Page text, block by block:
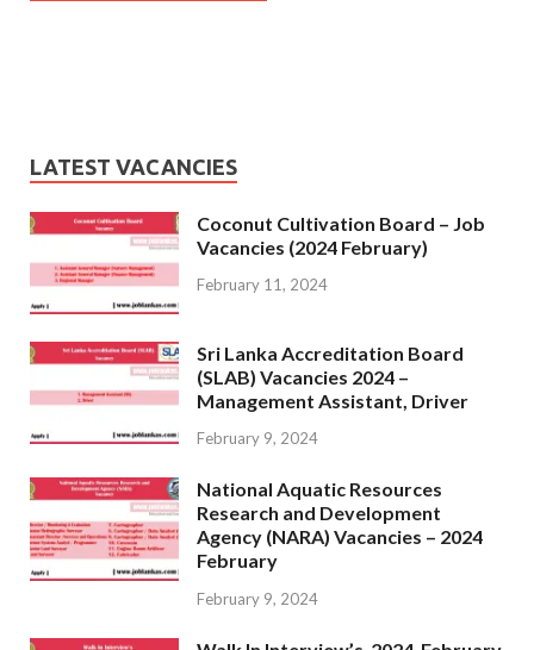
LATEST VACANCIES
Coconut Cultivation Board – Job
Vacancies (2024 February)
February 11, 2024
Sri Lanka Accreditation Board
(SLAB) Vacancies 2024 –
Management Assistant, Driver
February 9, 2024
National Aquatic Resources
Research and Development
Agency (NARA) Vacancies – 2024
February
February 9, 2024